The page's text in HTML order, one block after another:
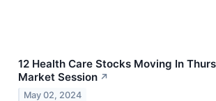
12 Health Care Stocks Moving In
Market Session ↗
May 02, 2024